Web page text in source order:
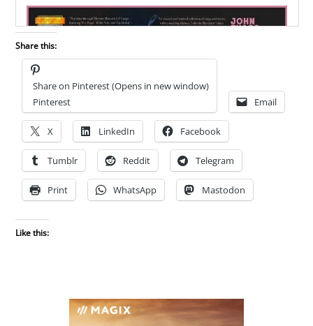
Share this:
Share on Pinterest (Opens in new window)
Pinterest
Email
X LinkedIn Facebook
Tumblr Reddit Telegram
Print WhatsApp Mastodon
Like this: